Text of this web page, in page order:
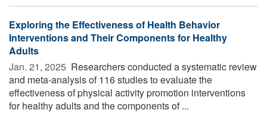
Exploring the Effectiveness of Health Behavior
Interventions and Their Components for Healthy
Adults
Jan. 21, 2025  Researchers conducted a systematic review
and meta-analysis of 116 studies to evaluate the
effectiveness of physical activity promotion interventions
for healthy adults and the components of ...